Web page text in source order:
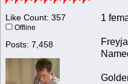
Like Count: 357
Offline
Posts: 7,458
1